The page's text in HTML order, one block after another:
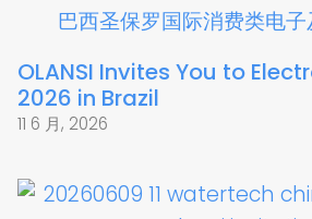
OLANSI Invites You to
2026 in Brazil
11 6 月, 2026